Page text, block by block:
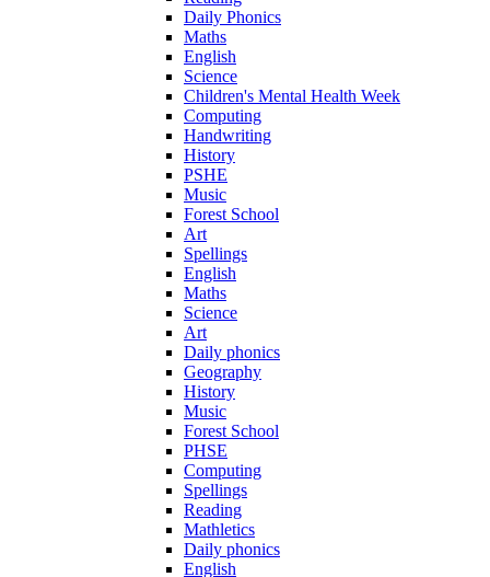
Daily Phonics
Maths
English
Science
Children's Mental Health Week
Computing
Handwriting
History
PSHE
Music
Forest School
Art
Spellings
English
Maths
Science
Art
Daily phonics
Geography
History
Music
Forest School
PHSE
Computing
Spellings
Reading
Mathletics
Daily phonics
English